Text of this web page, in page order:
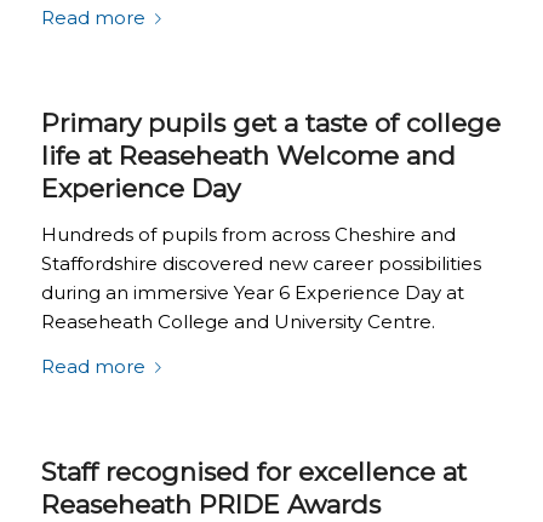
Read more
Primary pupils get a taste of college
life at Reaseheath Welcome and
Experience Day
Hundreds of pupils from across Cheshire and
Staffordshire discovered new career possibilities
during an immersive Year 6 Experience Day at
Reaseheath College and University Centre.
Read more
Staff recognised for excellence at
Reaseheath PRIDE Awards